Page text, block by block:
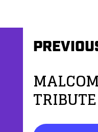
TRIBUTE